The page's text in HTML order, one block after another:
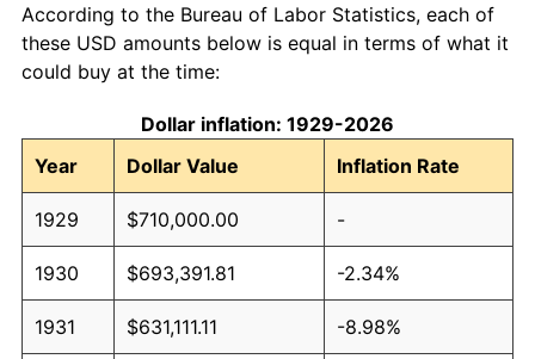
According to the Bureau of Labor Statistics, each of
these USD amounts below is equal in terms of what it
could buy at the time:
Dollar inflation: 1929-2026
Year
Dollar Value Inflation Rate
1929 $710,000.00 -
1930 $693,391.81 -2.34%
1931 $631,111.11 -8.98%